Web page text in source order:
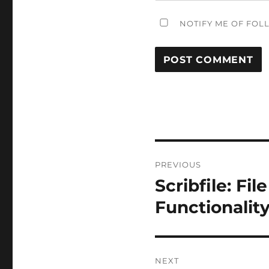
NOTIFY ME OF
navigation
PREVIOUS
Previous
post:
Scribfile:
NEXT